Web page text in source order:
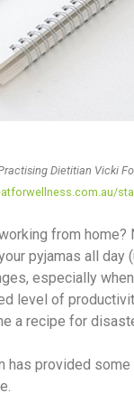
Dietitian Vicki
from
pyjamas all day
especially
level of
a recipe for
has provided